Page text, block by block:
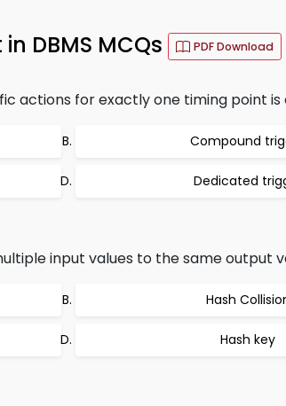
DBMS MCQs PDF Download
actions for exactly one timing point is
Compound
Dedicated
input values to the same output
Hash
Hash key